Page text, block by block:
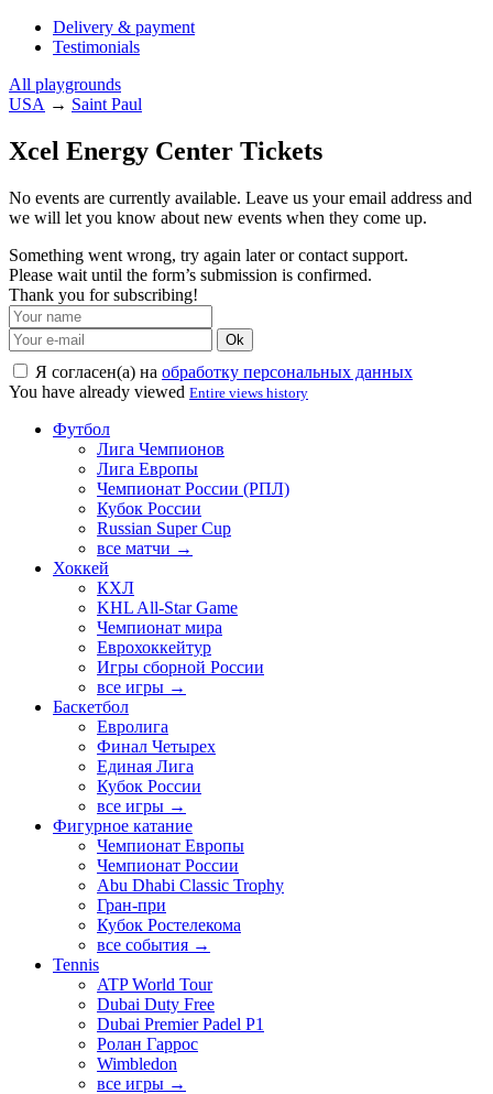
Delivery & payment
Testimonials
All playgrounds
USA → Saint Paul
Xcel Energy Center Tickets
No events are currently available. Leave us your email address and
we will let you know about new events when they come up.
Something went wrong, try again later or contact support.
Please wait until the form’s submission is confirmed.
Thank you for subscribing!
Ok
Я согласен(а) на обработку персональных данных
You have already viewed Entire views history
Футбол
Лига Чемпионов
Лига Европы
Чемпионат России (РПЛ)
Кубок России
Russian Super Cup
все матчи →
Хоккей
КХЛ
KHL All-Star Game
Чемпионат мира
Еврохоккейтур
Игры сборной России
все игры →
Баскетбол
Евролига
Финал Четырех
Единая Лига
Кубок России
все игры →
Фигурное катание
Чемпионат Европы
Чемпионат России
Abu Dhabi Classic Trophy
Гран-при
Кубок Ростелекома
все события →
Tennis
ATP World Tour
Dubai Duty Free
Dubai Premier Padel P1
Ролан Гаррос
Wimbledon
все игры →